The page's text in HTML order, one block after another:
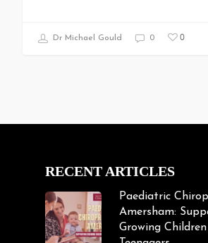
Dr Michael Gould 0 0
RECENT ARTICLES
Paediatric
Amersham:
Growing Children